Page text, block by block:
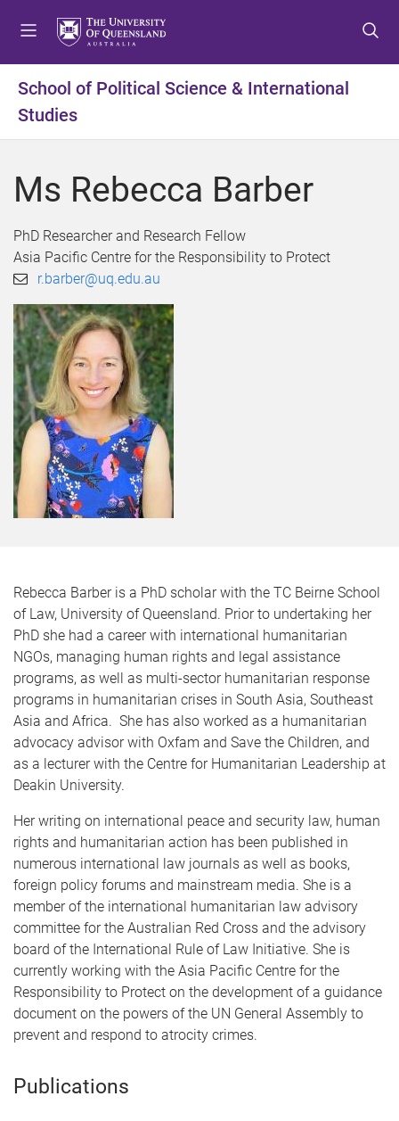
t
m
n
u
t
c
n
t
n
t
t
f
o
t
r
School of Political Science & International
Studies
Ms Rebecca Barber
PhD Researcher and Research Fellow
Asia Pacific Centre for the Responsibility to Protect
r.barber@uq.edu.au
Rebecca Barber is a PhD scholar with the TC Beirne School
of Law, University of Queensland. Prior to undertaking her
PhD she had a career with international humanitarian
NGOs, managing human rights and legal assistance
programs, as well as multi-sector humanitarian response
programs in humanitarian crises in South Asia, Southeast
Asia and Africa. She has also worked as a humanitarian
advocacy advisor with Oxfam and Save the Children, and
as a lecturer with the Centre for Humanitarian Leadership at
Deakin University.
Her writing on international peace and security law, human
rights and humanitarian action has been published in
numerous international law journals as well as books,
foreign policy forums and mainstream media. She is a
member of the international humanitarian law advisory
committee for the Australian Red Cross and the advisory
board of the International Rule of Law Initiative. She is
currently working with the Asia Pacific Centre for the
Responsibility to Protect on the development of a guidance
document on the powers of the UN General Assembly to
prevent and respond to atrocity crimes.
Publications